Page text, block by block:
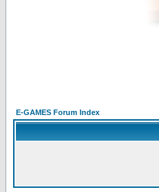
E-GAMES Forum Index